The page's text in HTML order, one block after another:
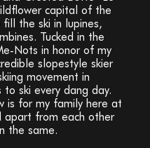
capital of the
the ski in lupines,
Tucked in the
Nots in honor of my
slopestyle skier
movement in
ski every dang day.
is for my family here at
apart from each other
the same.